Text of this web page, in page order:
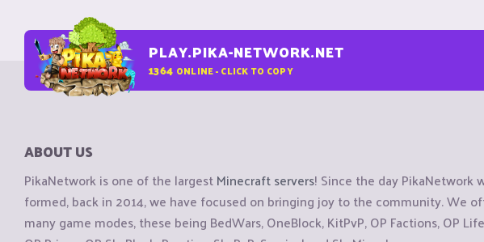
PLAY.PIKA-NETWORK.NET
1364 ONLINE - CLICK TO COPY
ABOUT US
PikaNetwork is one of the largestMinecraft servers! Since the day PikaNetwork
formed, back in 2014, we have focused on bringing joy to the community. We
many game modes, these being BedWars, OneBlock, KitPvP, OP Factions, OP